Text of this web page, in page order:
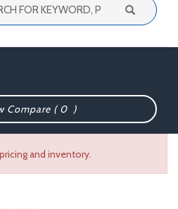
Compare (0 )
and inventory.